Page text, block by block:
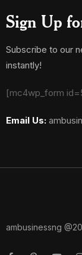
Sign Up
Subscribe to our
instantly!
[mc4wp_form
Email Us:
ambusinessng